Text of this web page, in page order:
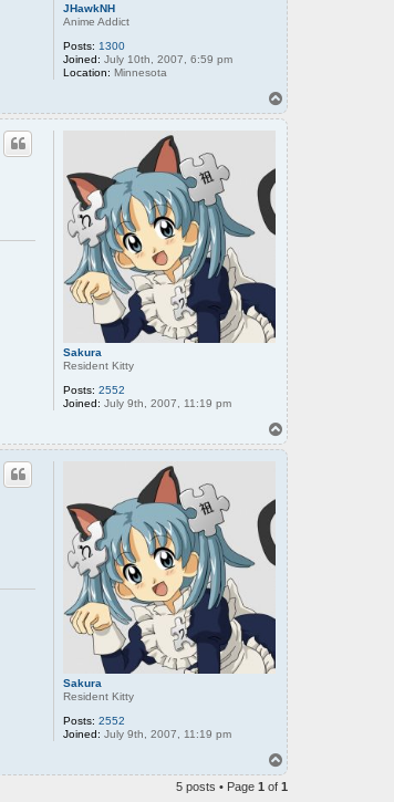
JHawkNH
Anime Addict
Posts: 1300
Joined: July 10th, 2007, 6:59 pm
Location: Minnesota
T
o
p
Sakura
Resident Kitty
Posts: 2552
Joined: July 9th, 2007, 11:19 pm
T
o
p
Sakura
Resident Kitty
Posts: 2552
Joined: July 9th, 2007, 11:19 pm
T
o
p
5 posts • Page 1 of 1